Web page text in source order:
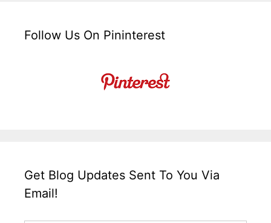
Follow Us On Pininterest
Get Blog Updates Sent To You Via
Email!